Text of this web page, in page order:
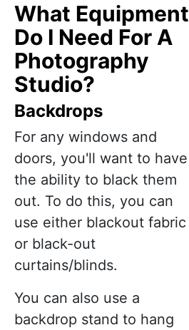
What Equipment
Do I Need For A
Photography
Studio?
Backdrops
For any windows and
doors, you'll want to have
the ability to black them
out. To do this, you can
use either blackout fabric
or black-out
curtains/blinds.
You can also use a
backdrop stand to hang